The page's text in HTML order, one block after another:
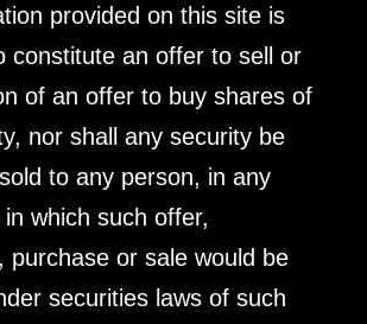
provided on this site is
constitute an offer to sell or
of an offer to buy shares of
nor shall any security be
to any person, in any
which such offer,
purchase or sale would be
securities laws of such